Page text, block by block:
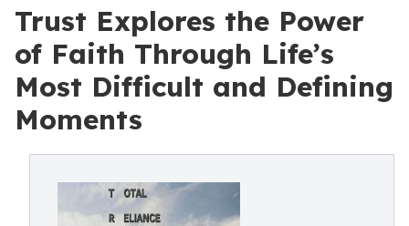
Trust Explores the Power
of Faith Through Life’s
Most Difficult and Defining
Moments